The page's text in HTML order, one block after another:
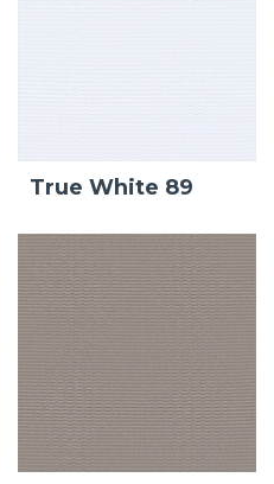
True White 89